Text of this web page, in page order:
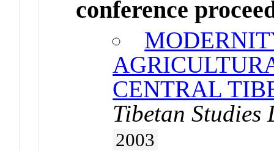
conference
CENTRAL
Tibetan
2003